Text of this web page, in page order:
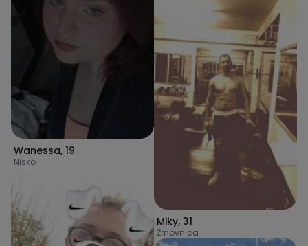
Wanessa, 19
Nisko
Miky, 31
Žrnovnica